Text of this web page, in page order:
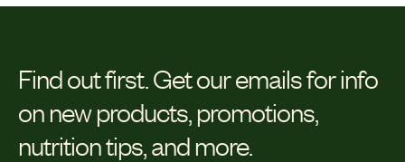
Find out first. Get our emails for info
on new products, promotions,
nutrition tips, and more.